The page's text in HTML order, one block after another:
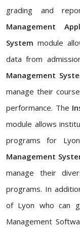
grading and
Management
System module
data from
Management
manage their
performance. The
module allows
programs for
Management
manage their
programs. In
of Lyon who can
Management